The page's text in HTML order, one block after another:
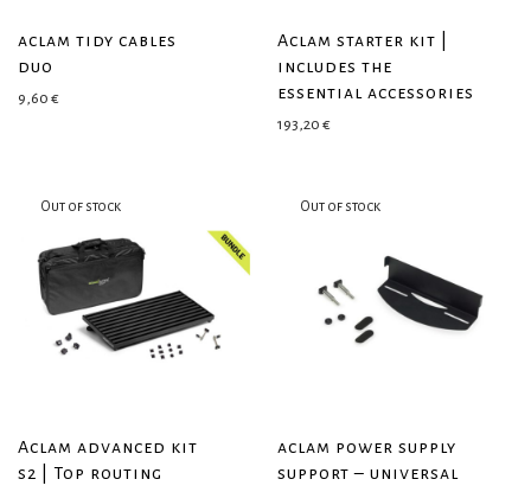
aclam tidy cables
duo
9,60 €
Aclam starter kit |
includes the
essential accessories
193,20 €
Aclam advanced kit
s2 | Top routing
aclam power supply
support – universal